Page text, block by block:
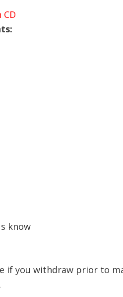
CD
know
if you withdraw prior to